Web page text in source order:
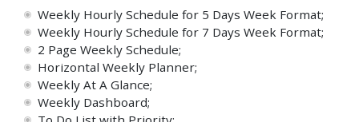
Weekly Hourly Schedule for 5 Days Week Format;
Weekly Hourly Schedule for 7 Days Week Format;
2 Page Weekly Schedule;
Horizontal Weekly Planner;
Weekly At A Glance;
Weekly Dashboard;